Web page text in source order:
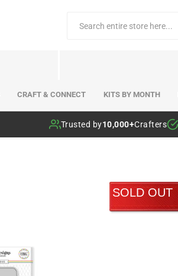
CRAFT & CONNECT KITS BY MONTH
Trusted by10,000+Crafters
SOLD OUT